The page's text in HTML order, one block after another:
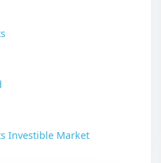
Investible Market